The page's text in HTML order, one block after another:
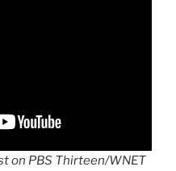
on PBS Thirteen/WNET